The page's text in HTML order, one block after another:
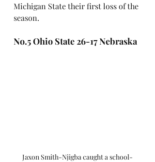
Michigan State their first loss of the
season.
No.5 Ohio State 26-17 Nebraska
Jaxon Smith-Njigba caught a school-